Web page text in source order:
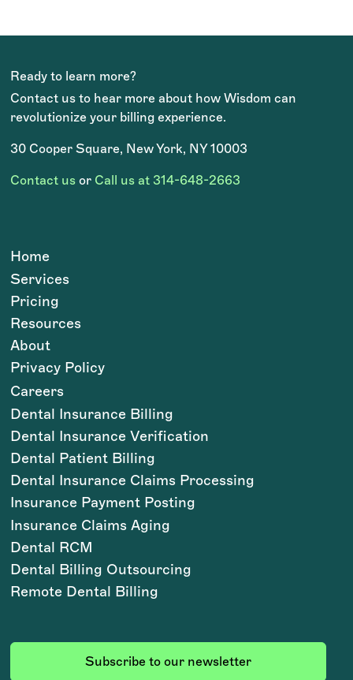
Ready to learn more?
Contact us to hear more about how Wisdom can
revolutionize your billing experience.
30 Cooper Square, New York, NY 10003
Contact us or Call us at 314-648-2663
Subscribe to our newsletter
Home
Services
Pricing
Resources
About
Privacy Policy
Careers
Dental Insurance Billing
Dental Insurance Verification
Dental Patient Billing
Dental Insurance Claims Processing
Insurance Payment Posting
Insurance Claims Aging
Dental RCM
Dental Billing Outsourcing
Remote Dental Billing